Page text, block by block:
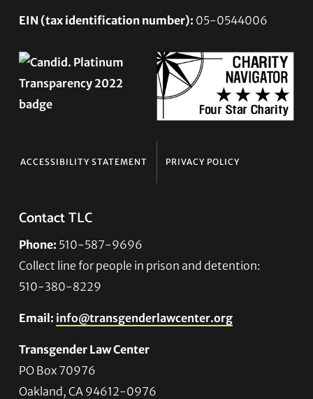
EIN (tax identification number): 05-0544006
ACCESSIBILITY STATEMENT PRIVACY POLICY
Contact TLC
Phone: 510-587-9696
Collect line for people in prison and detention:
510-380-8229
Email: info@transgenderlawcenter.org
Transgender Law Center
PO Box 70976
Oakland, CA 94612-0976